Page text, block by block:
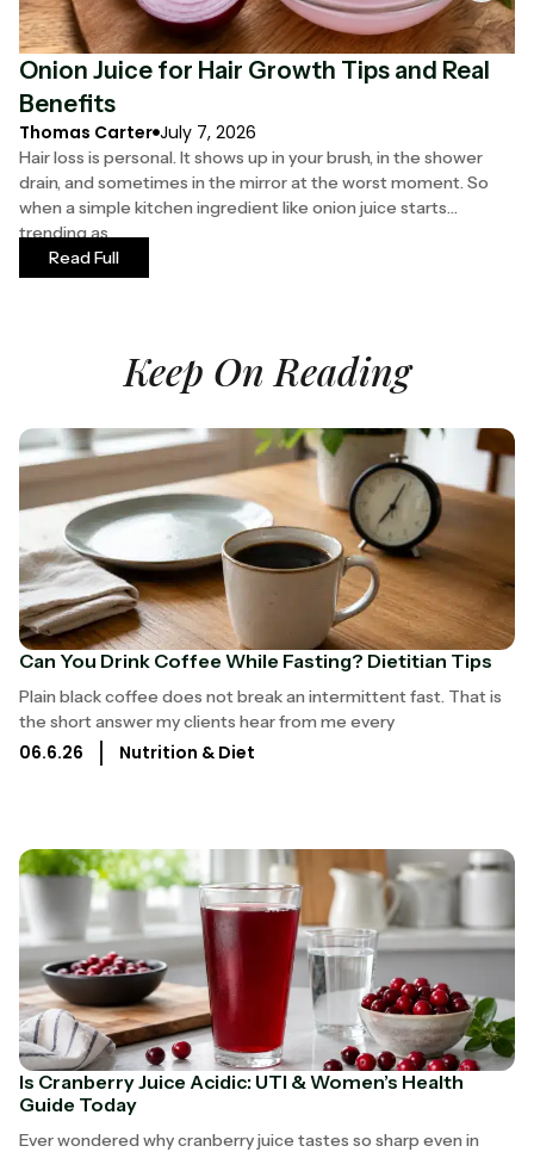
Onion Juice for Hair Growth Tips and Real
Benefits
Thomas Carter July 7, 2026
Hair loss is personal. It shows up in your brush, in the shower
drain, and sometimes in the mirror at the worst moment. So
when a simple kitchen ingredient like onion juice starts
trending as
Read Full
Keep On Reading
Can You Drink Coffee While Fasting? Dietitian Tips
Plain black coffee does not break an intermittent fast. That is
the short answer my clients hear from me every
06.6.26 Nutrition & Diet
Is Cranberry Juice Acidic: UTI & Women’s Health
Guide Today
Ever wondered why cranberry juice tastes so sharp even in